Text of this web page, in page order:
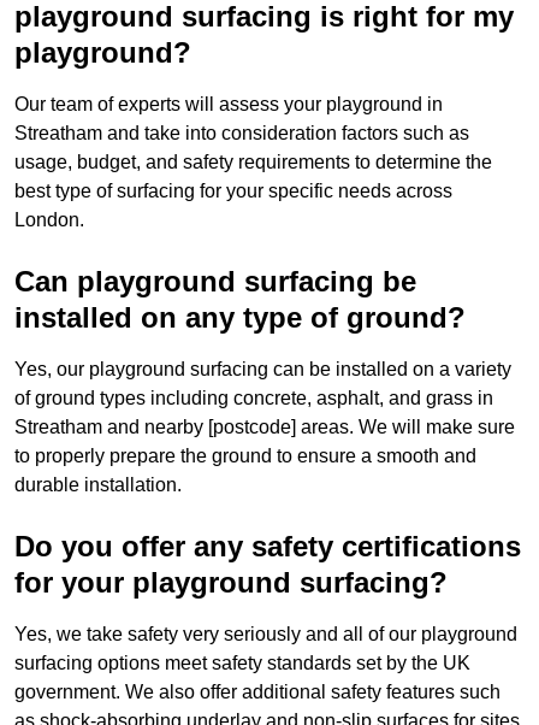
playground surfacing is right for my
playground?
Our team of experts will assess your playground in
Streatham and take into consideration factors such as
usage, budget, and safety requirements to determine the
best type of surfacing for your specific needs across
London.
Can playground surfacing be
installed on any type of ground?
Yes, our playground surfacing can be installed on a variety
of ground types including concrete, asphalt, and grass in
Streatham and nearby [postcode] areas. We will make sure
to properly prepare the ground to ensure a smooth and
durable installation.
Do you offer any safety certifications
for your playground surfacing?
Yes, we take safety very seriously and all of our playground
surfacing options meet safety standards set by the UK
government. We also offer additional safety features such